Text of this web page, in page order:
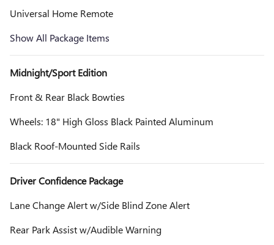
Universal Home Remote
Show All Package Items
Midnight/Sport Edition
Front & Rear Black Bowties
Wheels: 18" High Gloss Black Painted Aluminum
Black Roof-Mounted Side Rails
Driver Confidence Package
Lane Change Alert w/Side Blind Zone Alert
Rear Park Assist w/Audible Warning